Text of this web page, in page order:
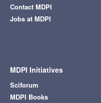
Contact MDPI
Jobs at MDPI
MDPI Initiatives
Sciforum
MDPI Books